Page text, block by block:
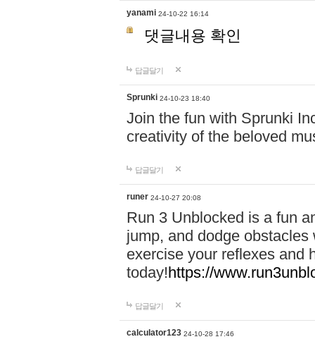
yanami 24-10-22 16:14
댓글내용 확인
답글달기
Sprunki 24-10-23 18:40
Join the fun with Sprunki
creativity of the beloved
답글달기
runer 24-10-27 20:08
Run 3 Unblocked is a fun
jump, and dodge
exercise your reflexes and
today!https://
답글달기
calculator123 24-10-28 17:46